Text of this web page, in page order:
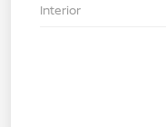
Interior